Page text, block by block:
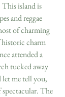
This island is
and reggae
of charming
historic charm
attended a
tucked away
me tell you,
The